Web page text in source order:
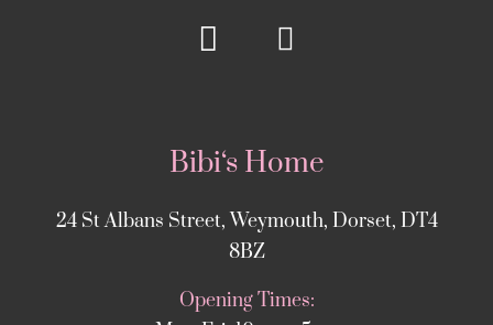
Bibi‘s Home
24 St Albans Street, Weymouth, Dorset, DT4
8BZ
Opening Times: